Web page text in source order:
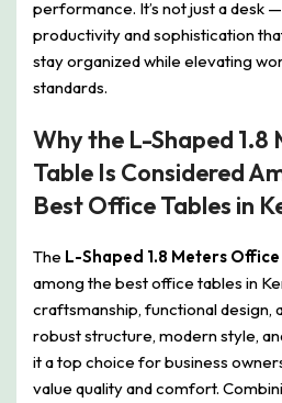
performance. It’s not just a desk
productivity and sophistication
stay organized while elevating
standards.
Why the L-Shaped
Table Is Considered
Best Office Tables in
The L-Shaped 1.8 Meters
among the best office tables in
craftsmanship, functional design,
robust structure, modern style,
it a top choice for business
value quality and comfort.